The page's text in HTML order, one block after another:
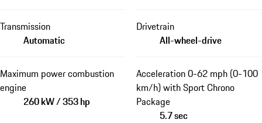
Transmission
Automatic
Drivetrain
All-wheel-drive
Maximum power combustion
engine
260 kW / 353 hp
Acceleration 0-62 mph (0-100
km/h) with Sport Chrono
Package
5.7 sec